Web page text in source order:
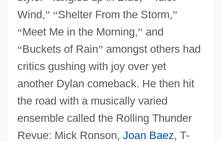
Wind,” “Shelter From the Storm,”
“Meet Me in the Morning,” and
“Buckets of Rain” amongst others had
critics gushing with joy over yet
another Dylan comeback. He then hit
the road with a musically varied
ensemble called the Rolling Thunder
Revue: Mick Ronson, Joan Baez, T-